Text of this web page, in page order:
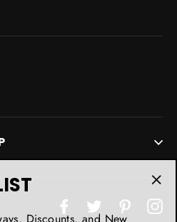
FacebookTwitter Pinterest
Discounts, and New